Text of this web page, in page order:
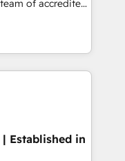
in touch (𝘸𝘦'𝘳𝘦
business
got and make
your website in
by
means we
| Established in